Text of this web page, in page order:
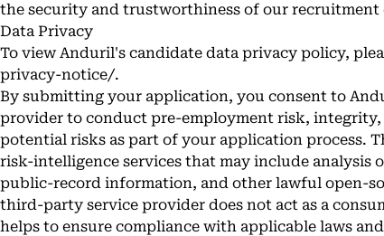
the security and trustworthiness of our recruitment
Data Privacy
To view Anduril's candidate data privacy policy,
privacy-notice/.
By submitting your application, you consent to
provider to conduct pre-employment risk, integrity,
potential risks as part of your application process.
risk-intelligence services that may include analysis
public-record information, and other lawful open-
third-party service provider does not act as a
helps to ensure compliance with applicable laws